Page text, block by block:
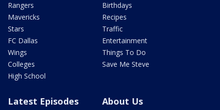
Rangers
Mavericks
Stars
FC Dallas
Wings
Colleges
High School
Birthdays
Recipes
Traffic
Entertainment
Things To Do
Save Me Steve
Latest Episodes About Us